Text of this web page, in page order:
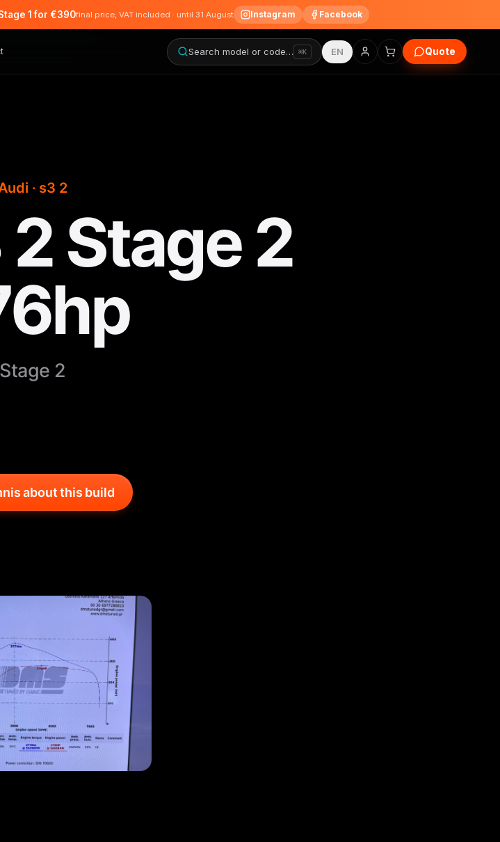
1 for €390final price, VAT included · until 31 August Instagram Facebook
Search model or code… ⌘K EN Quote
· s3 2
Stage 2
Stage 2
about this build